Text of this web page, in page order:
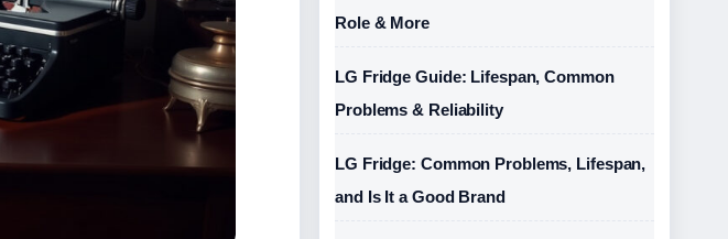
Role & More
LG Fridge Guide: Lifespan, Common
Problems & Reliability
LG Fridge: Common Problems, Lifespan,
and Is It a Good Brand